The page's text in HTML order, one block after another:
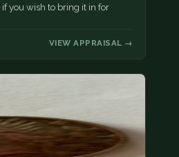
you wish to bring it in for
VIEW APPRAISAL →